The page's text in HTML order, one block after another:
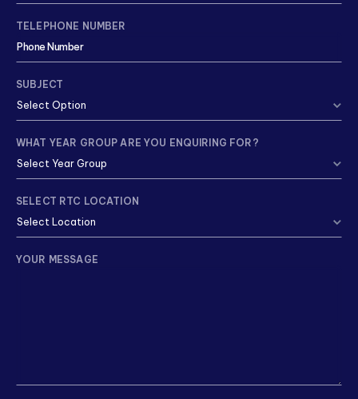
TELEPHONE NUMBER
SUBJECT
WHAT YEAR GROUP ARE YOU ENQUIRING FOR?
SELECT RTC LOCATION
YOUR MESSAGE